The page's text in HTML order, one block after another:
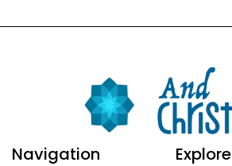
Navigation Explore